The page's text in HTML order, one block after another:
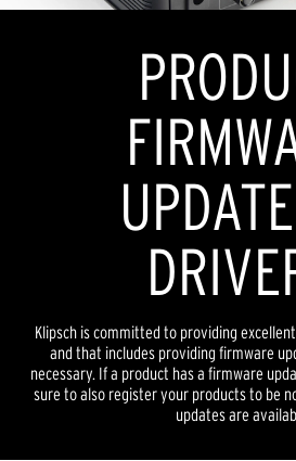
Klipsch is committed to providing
and that includes providing firmware
necessary. If a product has a firmware
sure to also register your products to be
updates are